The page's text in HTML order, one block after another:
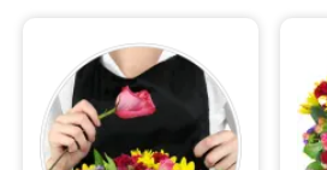
Sympathy and Funeral
Flowers, Plants & Gifts